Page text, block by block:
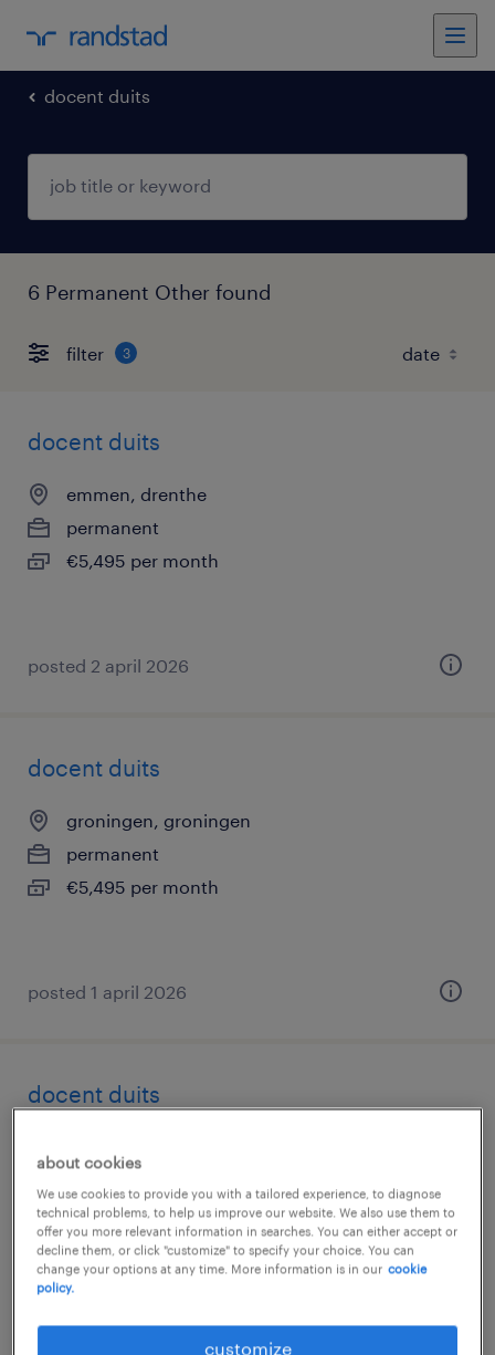
docent duits
6 Permanent Other found
filter 3
docent duits
emmen, drenthe
permanent
€5,495 per month
posted 2 april 2026
docent duits
groningen, groningen
permanent
€5,495 per month
posted 1 april 2026
docent duits
€5,500 per month
about cookies
We use cookies to provide you with a tailored experience, to diagnose
technical problems, to help us improve our website. We also use them to
offer you more relevant information in searches. You can either accept or
decline them, or click "customize" to specify your choice. You can
change your options at any time. More information is in our cookie
policy.
customize